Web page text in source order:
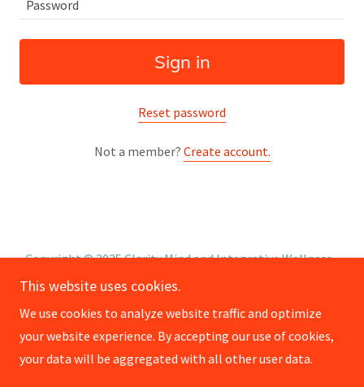
Sign in
Reset password
Not a member? Create account.
Copyright © 2025 Clarity Mind and Integrative Wellness -
All Rights Reserved.
About
Privacy Policy
This website uses cookies.
We use cookies to analyze website traffic and optimize
your website experience. By accepting our use of cookies,
your data will be aggregated with all other user data.